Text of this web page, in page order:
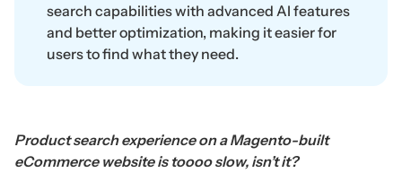
search capabilities with advanced AI features
and better optimization, making it easier for
users to find what they need.
Product search experience on a Magento-built
eCommerce website is toooo slow, isn’t it?